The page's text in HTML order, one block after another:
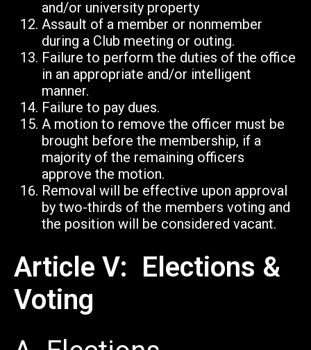
and/or university property
Assault of a member or nonmember
during a Club meeting or outing.
Failure to perform the duties of the office
in an appropriate and/or intelligent
manner.
Failure to pay dues.
A motion to remove the officer must be
brought before the membership, if a
majority of the remaining officers
approve the motion.
Removal will be effective upon approval
by two-thirds of the members voting and
the position will be considered vacant.
Article V: Elections &
Voting